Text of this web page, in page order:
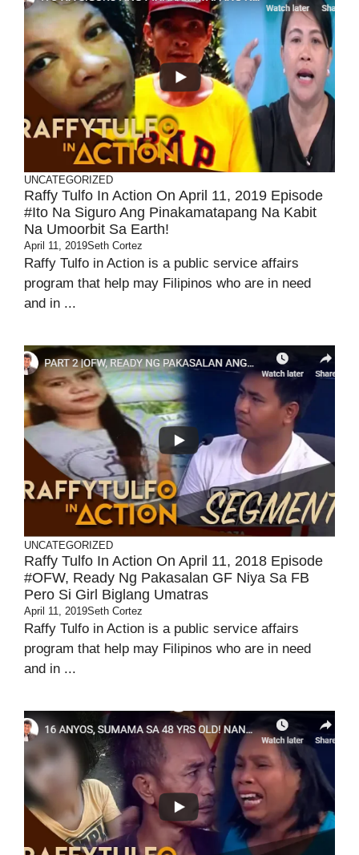
UNCATEGORIZED
Raffy Tulfo In Action On April 11, 2019 Episode
#Ito Na Siguro Ang Pinakamatapang Na Kabit
Na Umoorbit Sa Earth!
April 11, 2019Seth Cortez
Raffy Tulfo in Action is a public service affairs
program that help may Filipinos who are in need
and in ...
UNCATEGORIZED
Raffy Tulfo In Action On April 11, 2018 Episode
#OFW, Ready Ng Pakasalan GF Niya Sa FB
Pero Si Girl Biglang Umatras
April 11, 2019Seth Cortez
Raffy Tulfo in Action is a public service affairs
program that help may Filipinos who are in need
and in ...